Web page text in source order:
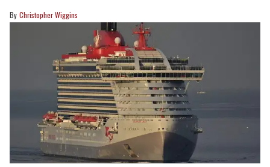
Christopher Wiggins